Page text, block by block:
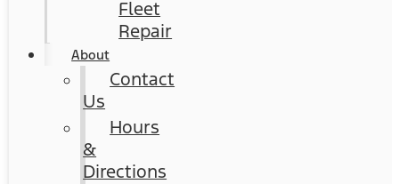
Fleet
Repair
About
Contact
Us
Hours
&
Directions